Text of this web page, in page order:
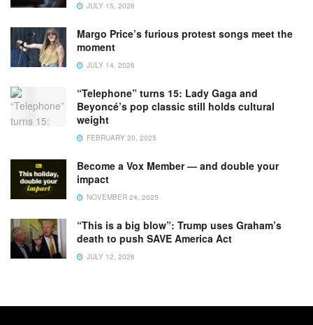
JULY 15, 2026
Margo Price’s furious protest songs meet the
moment
JULY 14, 2026
“Telephone” turns 15: Lady Gaga and
Beyoncé’s pop classic still holds cultural
weight
FEBRUARY 20, 2025
Become a Vox Member — and double your
impact
NOVEMBER 24, 2025
“This is a big blow”: Trump uses Graham’s
death to push SAVE America Act
JULY 12, 2026